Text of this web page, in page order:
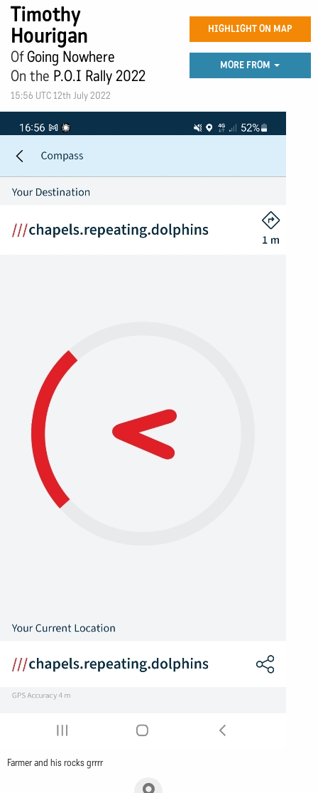
Timothy
Hourigan
OfGoing Nowhere
On the P.O.I Rally 2022
15:56 UTC 12th July 2022
HIGHLIGHT ON MAP
MORE FROM
Farmer and his rocks grrrr